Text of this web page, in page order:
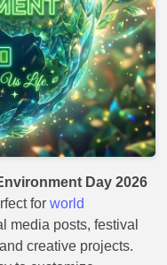
Day 2026
for world
media posts, festival
creative projects.